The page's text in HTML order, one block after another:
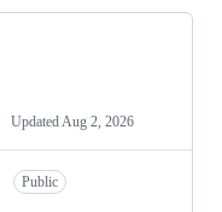
Updated Aug 2, 2026
Public